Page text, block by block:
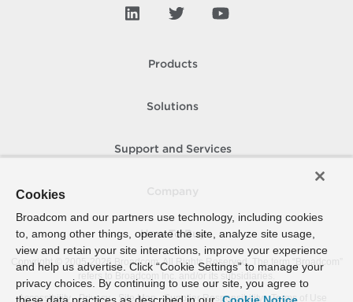
Products
Solutions
Support and Services
How To Buy
Copyright © 2005- 2026 Broadcom. All Rights Reserved. The term “Broadcom”
refers to Broadcom Inc. and/or its subsidiaries.
Accessibility
Privacy Site Map Supplier Responsibility Terms of Use
Cookies
Broadcom and our partners use technology, including cookies
to, among other things, operate the site, analyze site usage,
view and retain your site interactions, improve your experience
and help us advertise. Click “Cookie Settings” to manage your
privacy choices. By continuing to use our site, you agree to